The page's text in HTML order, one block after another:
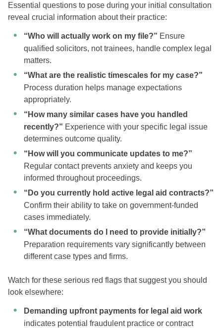
Essential questions to pose during your initial consultation
reveal crucial information about their practice:
“Who will actually work on my file?” Ensure
qualified solicitors, not trainees, handle complex legal
matters.
“What are the realistic timescales for my case?”
Process duration helps manage expectations
appropriately.
“How many similar cases have you handled
recently?” Experience with your specific legal issue
determines outcome quality.
“How will you communicate updates to me?”
Regular contact prevents anxiety and keeps you
informed throughout proceedings.
“Do you currently hold active legal aid contracts?”
Confirm their ability to take on government-funded
cases immediately.
“What documents do I need to provide initially?”
Preparation requirements vary significantly between
different case types and firms.
Watch for these serious red flags that suggest you should
look elsewhere:
Demanding upfront payments for legal aid work
indicates potential fraudulent practice or contract